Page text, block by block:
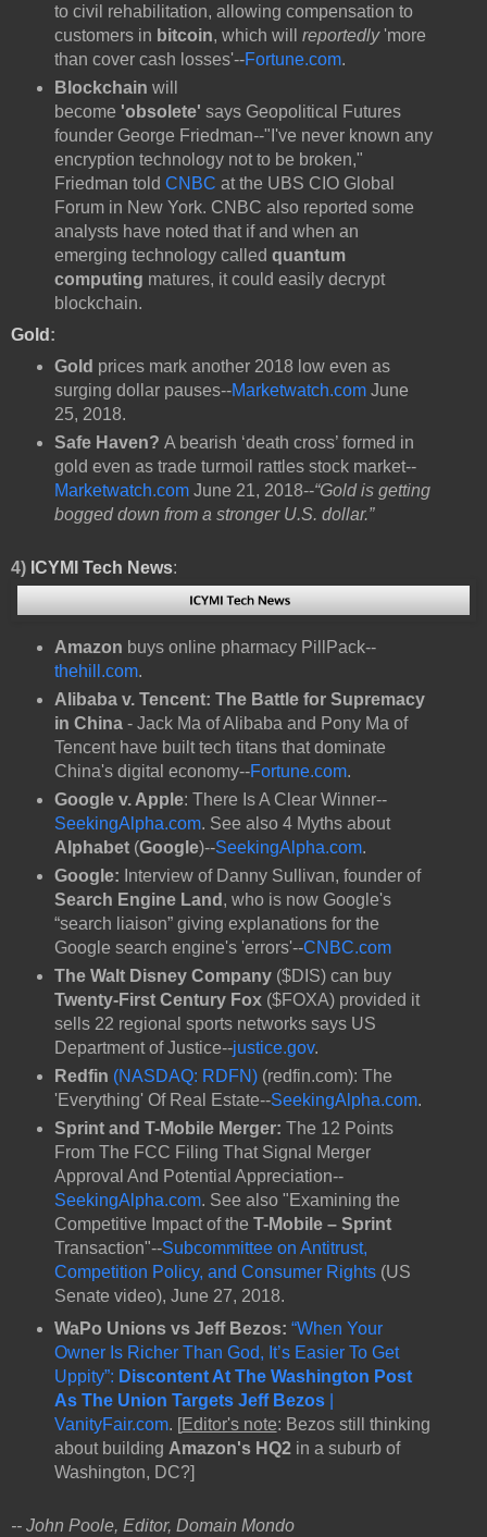
to civil rehabilitation, allowing compensation to
customers in bitcoin, which will reportedly'more
than cover cash losses'--Fortune.com.
Blockchain will
become 'obsolete' says Geopolitical Futures
founder George Friedman--"I've never known any
encryption technology not to be broken,"
Friedman told CNBC at the UBS CIO Global
Forum in New York. CNBC also reported some
analysts have noted that if and when an
emerging technology called quantum
computing matures, it could easily decrypt
blockchain.
Gold :
Gold prices mark another 2018 low even as
surging dollar pauses--Marketwatch.comJune
25, 2018.
Safe Haven? A bearish ‘death cross’ formed in
gold even as trade turmoil rattles stock market--
Marketwatch.comJune 21, 2018--“Gold is getting
bogged down from a stronger U.S. dollar.”
4) ICYMI Tech News:
Amazon buys online pharmacy PillPack--
thehill.com.
Alibaba v. Tencent: The Battle for Supremacy
in China- Jack Ma of Alibaba and Pony Ma of
Tencent have built tech titans that dominate
China's digital economy--Fortune.com.
Google v. Apple: There Is A Clear Winner--
SeekingAlpha.com. See also 4 Myths about
Alphabet(Google)--SeekingAlpha.com.
Google: Interview of Danny Sullivan, founder of
Search Engine Land , who is now Google's
“search liaison” giving explanations for the
Google search engine's 'errors'--CNBC.com
The Walt Disney Company($DIS) can buy
Twenty-First Century Fox($FOXA) provided it
sells 22 regional sports networks says US
Department of Justice--justice.gov.
Redfin (NASDAQ: RDFN)(redfin.com): The
'Everything' Of Real Estate--SeekingAlpha.com.
Sprint and T-Mobile Merger: The 12 Points
From The FCC Filing That Signal Merger
Approval And Potential Appreciation--
SeekingAlpha.com. See also "Examining the
Competitive Impact of the T-Mobile – Sprint
Transaction"--Subcommittee on Antitrust,
Competition Policy, and Consumer Rights(US
Senate video), June 27, 2018.
WaPo Unions vs Jeff Bezos: “When Your
Owner Is Richer Than God, It’s Easier To Get
Uppity”: Discontent At The Washington Post
As The Union Targets Jeff Bezos|
VanityFair.com. [Editor's note: Bezos still thinking
about building Amazon's HQ2in a suburb of
Washington, DC?]
-- John Poole, Editor, Domain Mondo